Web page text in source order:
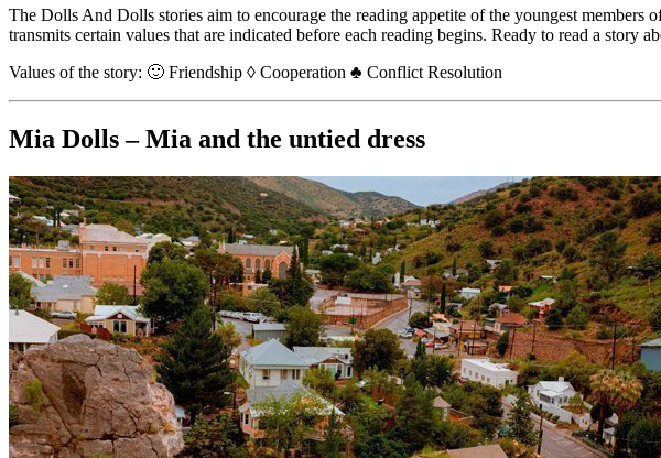
The Dolls And Dolls stories aim to encourage the reading appetite of the youngest
transmits certain values that are indicated before each reading begins. Ready to read a story
Values of the story: 🙂 Friendship ◊ Cooperation ♣ Conflict Resolution
Mia Dolls – Mia and the untied dress